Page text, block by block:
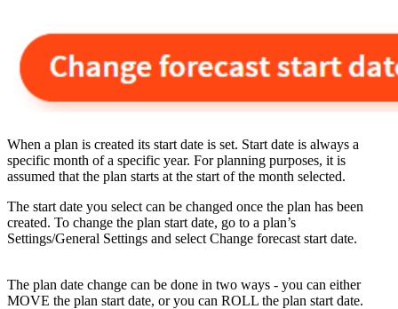
When a plan is created its start date is set. Start date is always a
specific month of a specific year. For planning purposes, it is
assumed that the plan starts at the start of the month selected.
The start date you select can be changed once the plan has been
created. To change the plan start date, go to a plan’s
Settings/General Settings and select Change forecast start date.
The plan date change can be done in two ways - you can either
MOVE the plan start date, or you can ROLL the plan start date.